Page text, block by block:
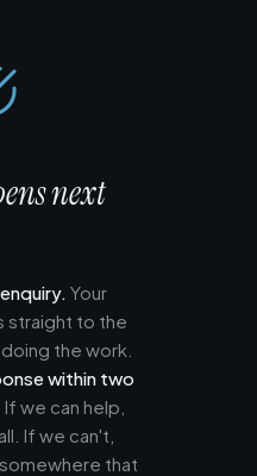
next
Your
straight to the
the work.
within two
If we can help,
If we can't,
that